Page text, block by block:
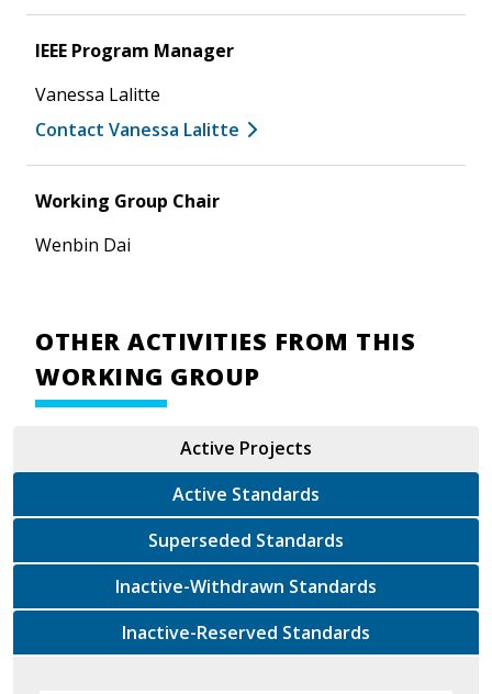
IEEE Program Manager
Vanessa Lalitte
Contact Vanessa Lalitte
Working Group Chair
Wenbin Dai
OTHER ACTIVITIES FROM THIS
WORKING GROUP
Active Projects
Active Standards
Superseded Standards
Inactive-Withdrawn Standards
Inactive-Reserved Standards